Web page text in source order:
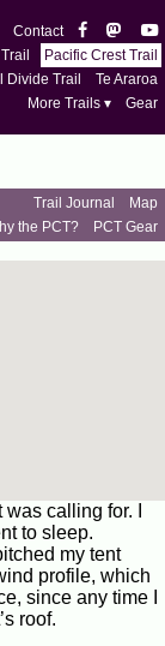
Contact
Pacific Crest Trail
Divide Trail
Te Araroa
More Trails ▾
Gear
Trail Journal
Map
the PCT?
PCT Gear
calling for. I
to sleep.
my tent
profile, which
since any time I
roof.